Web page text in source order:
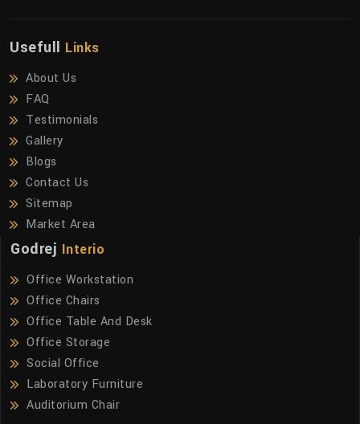
Usefull Links
About Us
FAQ
Testimonials
Gallery
Blogs
Contact Us
Sitemap
Market Area
Godrej Interio
Office Workstation
Office Chairs
Office Table And Desk
Office Storage
Social Office
Laboratory Furniture
Auditorium Chair